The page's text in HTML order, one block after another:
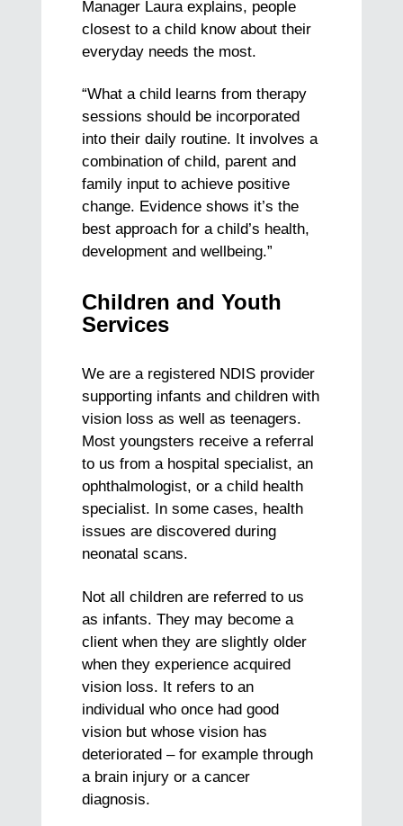
Manager Laura explains, people
closest to a child know about their
everyday needs the most.
“What a child learns from therapy
sessions should be incorporated
into their daily routine. It involves a
combination of child, parent and
family input to achieve positive
change. Evidence shows it’s the
best approach for a child’s health,
development and wellbeing.”
Children and Youth
Services
We are a registered NDIS provider
supporting infants and children with
vision loss as well as teenagers.
Most youngsters receive a referral
to us from a hospital specialist, an
ophthalmologist, or a child health
specialist. In some cases, health
issues are discovered during
neonatal scans.
Not all children are referred to us
as infants. They may become a
client when they are slightly older
when they experience acquired
vision loss. It refers to an
individual who once had good
vision but whose vision has
deteriorated – for example through
a brain injury or a cancer
diagnosis.